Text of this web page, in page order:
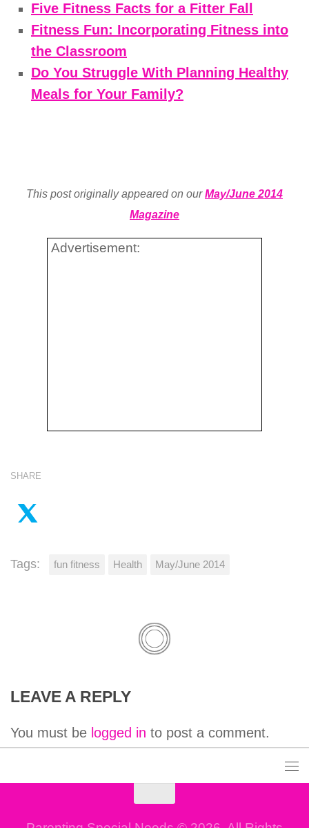
Five Fitness Facts for a Fitter Fall
Fitness Fun: Incorporating Fitness into
the Classroom
Do You Struggle With Planning Healthy
Meals for Your Family?
This post originally appeared on ourMay/June 2014
Magazine
Advertisement:
SHARE
Tags: fun fitness Health May/June 2014
LEAVE A REPLY
You must be logged in to post a comment.